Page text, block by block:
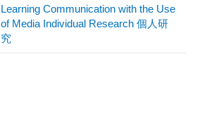
Learning Communication with the Use
of Media Individual Research 個人研
究